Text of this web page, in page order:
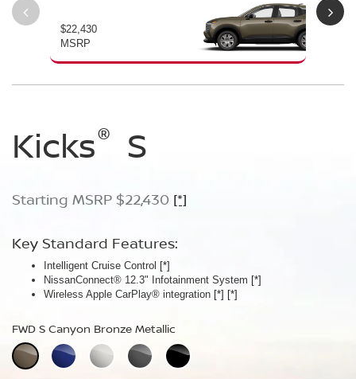
$22,430
MSRP
Kicks® S
Starting MSRP $22,430 [*]
Key Standard Features:
Intelligent Cruise Control [*]
NissanConnect® 12.3" Infotainment System [*]
Wireless Apple CarPlay® integration [*] [*]
FWD S Canyon Bronze Metallic
Kicks® SV
Starting MSRP $24,170 [*]
Key Standard Features:
Silver roof rails[*]
Remote Engine Start System with Intelligent Climate Control
Automatic Temperature Control
FWD SV Aspen White TriCoat
Extra cost option.
Kicks® SR
Starting MSRP $26,660[*]
Key Standard Features:
ProPILOT Assist[*]
19" Machine-finished aluminum-alloy wheels
LED signature headlights with LED Daytime Running Lights
FWD SR Aspen White TriCoat
Extra cost option.